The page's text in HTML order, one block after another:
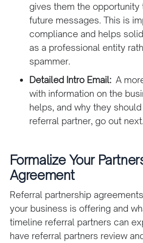
gives them the
future messages. This is
compliance and helps
as a professional entity
spammer.
Detailed Intro Email:A
with information on the
helps, and why they
referral partner, go out next.
Formalize Your
Agreement
Referral partnership
your business is offering and
timeline referral partners can
have referral partners review